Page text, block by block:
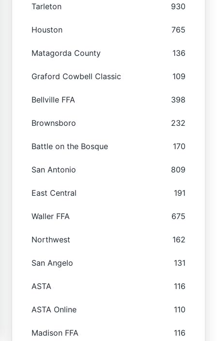
Tarleton 930
Houston 765
Matagorda County 136
Graford Cowbell Classic 109
Bellville FFA 398
Brownsboro 232
Battle on the Bosque 170
San Antonio 809
East Central 191
Waller FFA 675
Northwest 162
San Angelo 131
ASTA 116
ASTA Online 110
Madison FFA 116